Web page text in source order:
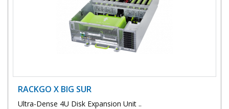
RACKGO X BIG SUR
Ultra-Dense 4U Disk Expansion Unit ..